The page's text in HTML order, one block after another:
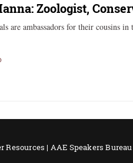
Zoologist,
are ambassadors for their cousins
Resources | AAE Speakers Bureau